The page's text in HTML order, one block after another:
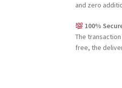
and zero
100%
The
free, the